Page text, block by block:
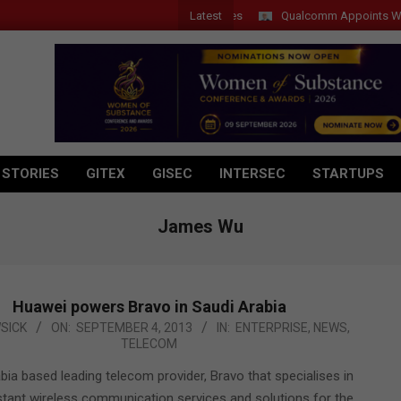
Latest Qualcomm Appoints Wassim
GITEX GISEC INTERSEC STARTUPS
James Wu
Huawei powers Bravo in Saudi Arabia
ON: SEPTEMBER 4, 2013 IN: ENTERPRISE, NEWS,
TELECOM
based leading telecom provider, Bravo that specialises in